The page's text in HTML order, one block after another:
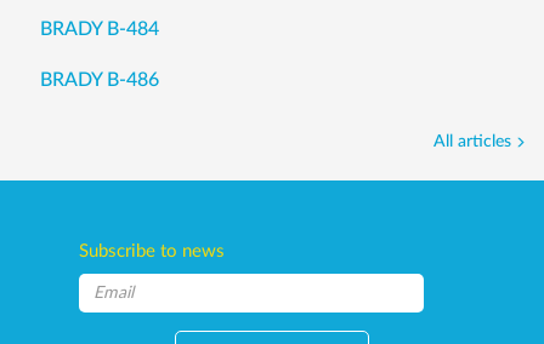
BRADY B-484
BRADY B-486
All articles
Subscribe to news